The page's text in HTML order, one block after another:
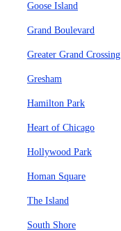
Goose Island
Grand Boulevard
Greater Grand Crossing
Gresham
Hamilton Park
Heart of Chicago
Hollywood Park
Homan Square
The Island
South Shore